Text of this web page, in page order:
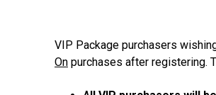
VIP Package purchasers
On purchases after registering.